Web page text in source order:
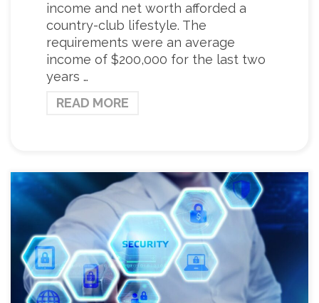
income and net worth afforded a
country-club lifestyle. The
requirements were an average
income of $200,000 for the last two
years …
READ MORE